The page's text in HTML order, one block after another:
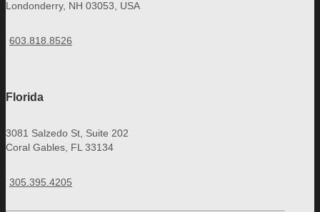
Londonderry, NH 03053, USA
603.818.8526
Florida
3081 Salzedo St, Suite 202
Coral Gables, FL 33134
305.395.4205